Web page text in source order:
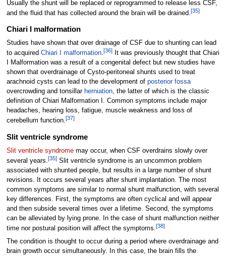
Usually the shunt will be replaced or reprogrammed to release less CSF,
and the fluid that has collected around the brain will be drained. [35]
Chiari I malformation
Studies have shown that over drainage of CSF due to shunting can lead
to acquired Chiari I malformation.[36]It was previously thought that Chiari
I Malformation was a result of a congenital defect but new studies have
shown that overdrainage of Cysto-peritoneal shunts used to treat
arachnoid cysts can lead to the development of posterior fossa
overcrowding and tonsillar herniation, the latter of which is the classic
definition of Chiari Malformation I. Common symptoms include major
headaches, hearing loss, fatigue, muscle weakness and loss of
cerebellum function.[37]
Slit ventricle syndrome
Slit ventricle syndromemay occur, when CSF overdrains slowly over
several years.[35]Slit ventricle syndrome is an uncommon problem
associated with shunted people, but results in a large number of shunt
revisions. It occurs several years after shunt implantation. The most
common symptoms are similar to normal shunt malfunction, with several
key differences. First, the symptoms are often cyclical and will appear
and then subside several times over a lifetime. Second, the symptoms
can be alleviated by lying prone. In the case of shunt malfunction neither
time nor postural position will affect the symptoms.[38]
The condition is thought to occur during a period where overdrainage and
brain growth occur simultaneously. In this case, the brain fills the